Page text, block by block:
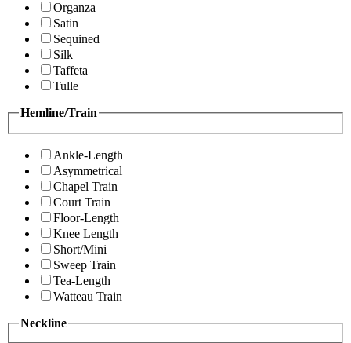
Organza
Satin
Sequined
Silk
Taffeta
Tulle
Hemline/Train
Ankle-Length
Asymmetrical
Chapel Train
Court Train
Floor-Length
Knee Length
Short/Mini
Sweep Train
Tea-Length
Watteau Train
Neckline